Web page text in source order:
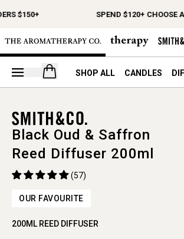
$150+ SPEND $120+ CHOOSE A
Open your cart
SHOP ALL CANDLES
Black Oud & Saffron
Reed Diffuser 200ml
(57)
OUR FAVOURITE
200ML REED DIFFUSER